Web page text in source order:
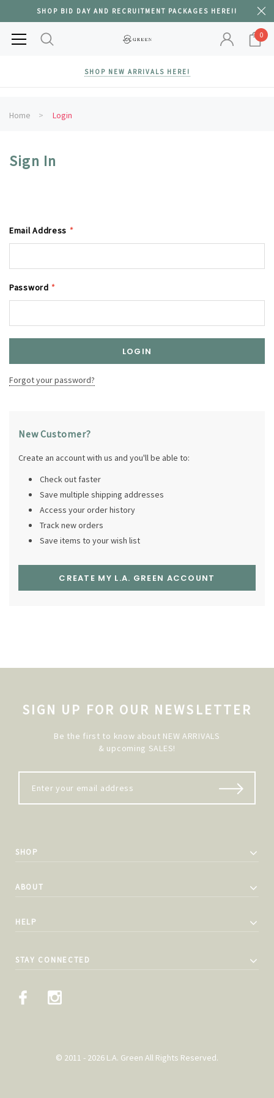
SHOP BID DAY AND RECRUITMENT PACKAGES HERE!!
0
SHOP NEW ARRIVALS HERE!
Home Login
Sign In
Email Address *
Password *
Forgot your password?
New Customer?
Create an account with us and you'll be able to:
Check out faster
Save multiple shipping addresses
Access your order history
Track new orders
Save items to your wish list
CREATE MY L.A. GREEN ACCOUNT
SIGN UP FOR OUR NEWSLETTER
Be the first to know about NEW ARRIVALS
& upcoming SALES!
SHOP
ABOUT
HELP
STAY CONNECTED
© 2011 - 2026 L.A. Green All Rights Reserved.